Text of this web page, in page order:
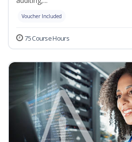
Voucher Included
75 Course Hours